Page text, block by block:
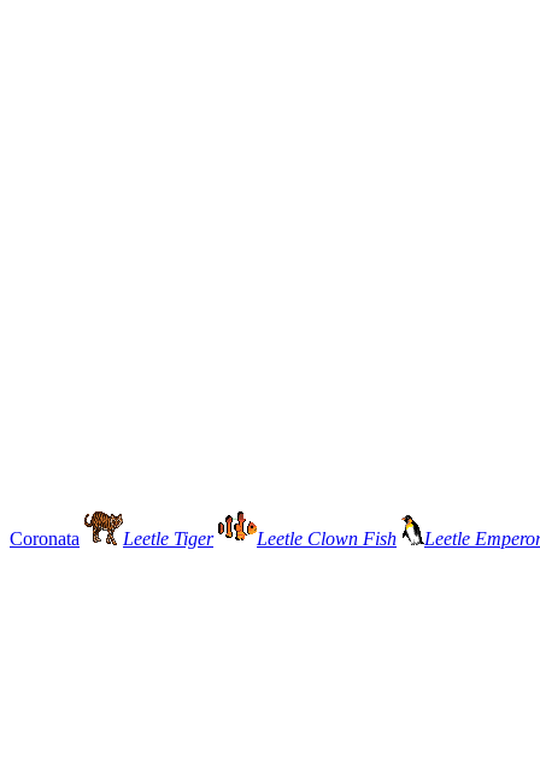
Coronata Leetle Tiger Leetle Clown Fish Leetle